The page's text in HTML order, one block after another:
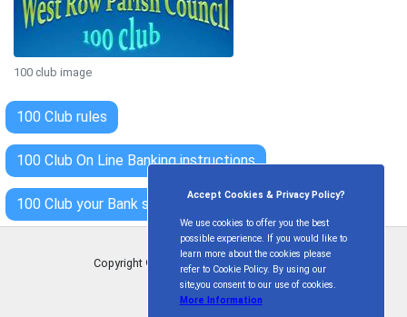
100 club image
100 Club rules
100 Club On Line Banking instructions
100 Club your Bank standing order form
Copyright © West Row Parish Council 2026
Accept Cookies & Privacy Policy?
We use cookies to offer you the best
possible experience. If you would like to
learn more about the cookies please
refer to Cookie Policy. By using our
site,you consent to our use of cookies.
More Information